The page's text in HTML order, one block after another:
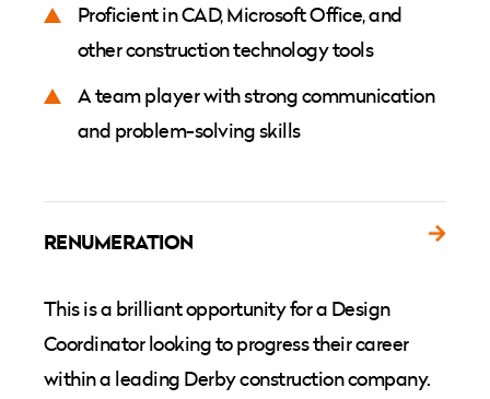
Proficient in CAD, Microsoft Office, and
other construction technology tools
A team player with strong communication
and problem-solving skills
RENUMERATION
This is a brilliant opportunity for a Design
Coordinator looking to progress their career
within a leading Derby construction company.